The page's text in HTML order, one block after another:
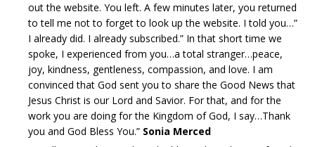
out the website. You left. A few minutes later, you returned
to tell me not to forget to look up the website. I told you…”
I already did. I already subscribed.” In that short time we
spoke, I experienced from you…a total stranger…peace,
joy, kindness, gentleness, compassion, and love. I am
convinced that God sent you to share the Good News that
Jesus Christ is our Lord and Savior. For that, and for the
work you are doing for the Kingdom of God, I say…Thank
you and God Bless You.” Sonia Merced